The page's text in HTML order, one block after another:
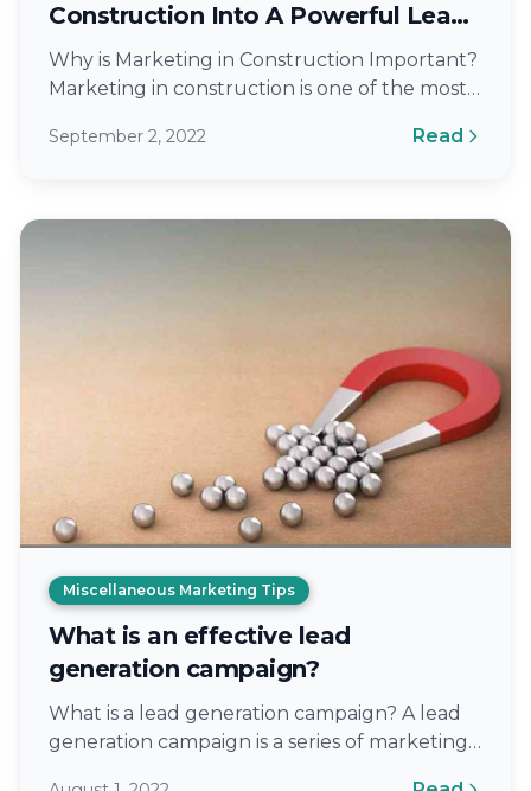
Construction Into A Powerful Lead
Generation Tool
Why is Marketing in Construction Important?
Marketing in construction is one of the most
September 2, 2022 Read
Miscellaneous Marketing Tips
What is an effective lead
generation campaign?
What is a lead generation campaign? A lead
generation campaign is a series of marketing